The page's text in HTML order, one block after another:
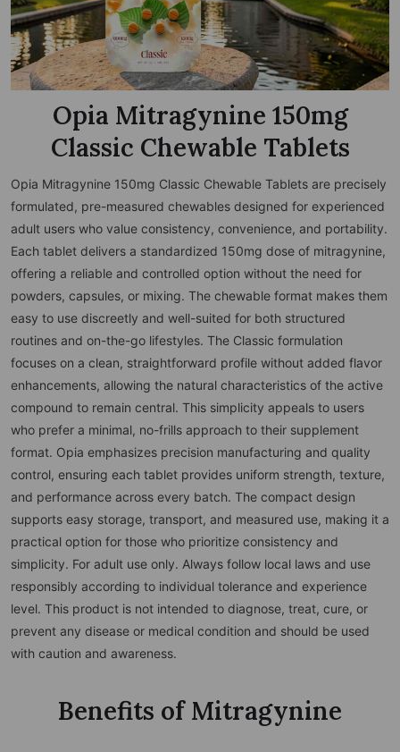
Opia Mitragynine 150mg
Classic Chewable Tablets
Opia Mitragynine 150mg Classic Chewable Tablets are precisely
formulated, pre-measured chewables designed for experienced
adult users who value consistency, convenience, and portability.
Each tablet delivers a standardized 150mg dose of mitragynine,
offering a reliable and controlled option without the need for
powders, capsules, or mixing. The chewable format makes them
easy to use discreetly and well-suited for both structured
routines and on-the-go lifestyles. The Classic formulation
focuses on a clean, straightforward profile without added flavor
enhancements, allowing the natural characteristics of the active
compound to remain central. This simplicity appeals to users
who prefer a minimal, no-frills approach to their supplement
format. Opia emphasizes precision manufacturing and quality
control, ensuring each tablet provides uniform strength, texture,
and performance across every batch. The compact design
supports easy storage, transport, and measured use, making it a
practical option for those who prioritize consistency and
simplicity. For adult use only. Always follow local laws and use
responsibly according to individual tolerance and experience
level. This product is not intended to diagnose, treat, cure, or
prevent any disease or medical condition and should be used
with caution and awareness.
Benefits of Mitragynine